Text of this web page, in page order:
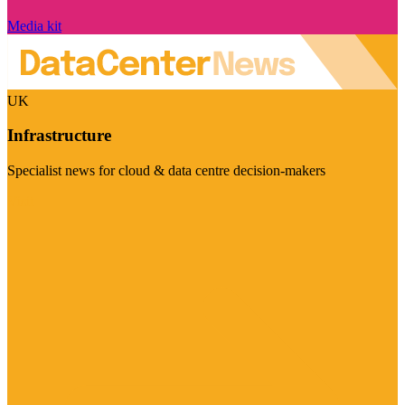
Media kit
UK
Infrastructure
Specialist news for cloud & data centre decision-makers